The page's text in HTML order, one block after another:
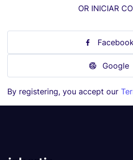
OR INICIAR
Google
By registering, you accept our